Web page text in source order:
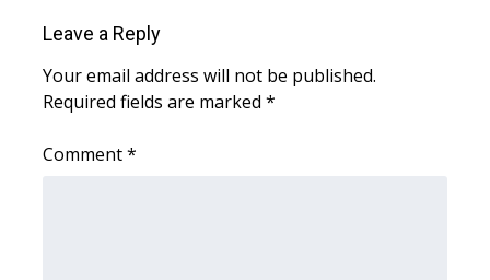
Weather Safety Information
Contests
Viewers Choice Awards 2026
Leave a Reply
Your email address will not be published.
Required fields are marked *
Comment*